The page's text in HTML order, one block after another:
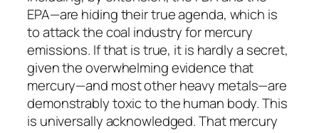
EPA—are hiding their true agenda, which is
to attack the coal industry for mercury
emissions. If that is true, it is hardly a secret,
given the overwhelming evidence that
mercury—and most other heavy metals—are
demonstrably toxic to the human body. This
is universally acknowledged. That mercury